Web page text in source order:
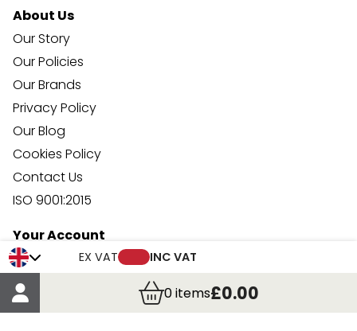
EX VAT INC VAT
0items£0.00
About Us
Our Story
Our Policies
Our Brands
Privacy Policy
Our Blog
Cookies Policy
Contact Us
ISO 9001:2015
Your Account
Trade Credit Account Application
Account Details
Order Details